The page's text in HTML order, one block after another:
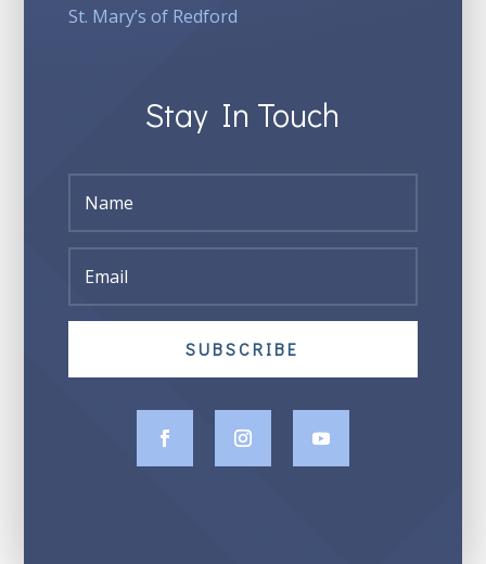
St. Mary’s of Redford
Stay In Touch
SUBSCRIBE